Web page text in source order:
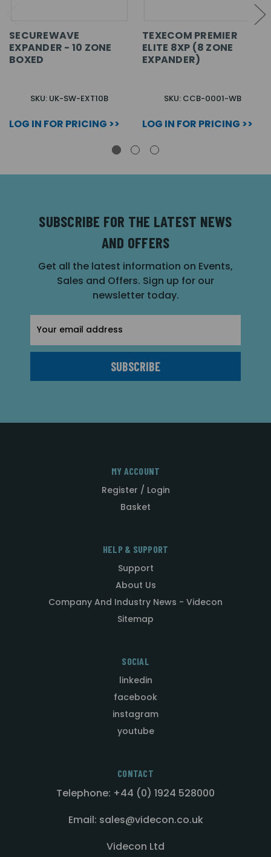
SECUREWAVE
EXPANDER - 10 ZONE
BOXED
SKU: UK-SW-EXT10B
LOG IN FOR PRICING >>
TEXECOM PREMIER
ELITE 8XP (8 ZONE
EXPANDER)
SKU: CCB-0001-WB
LOG IN FOR PRICING >>
SUBSCRIBE FOR THE LATEST NEWS
AND OFFERS
Get all the latest information on Events,
Sales and Offers. Sign up for our
newsletter today.
Address
MY ACCOUNT
Register / Login
Basket
HELP & SUPPORT
Support
About Us
Company And Industry News - Videcon
Sitemap
SOCIAL
linkedin
facebook
instagram
youtube
CONTACT
Telephone: +44 (0) 1924 528000
Email: sales@videcon.co.uk
Videcon Ltd